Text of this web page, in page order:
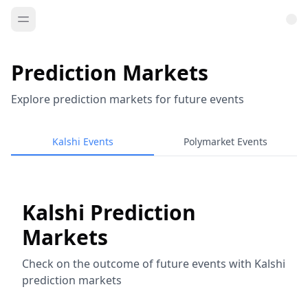
Prediction Markets
Explore prediction markets for future events
Kalshi Events Polymarket Events
Kalshi Prediction
Markets
Check on the outcome of future events with Kalshi
prediction markets